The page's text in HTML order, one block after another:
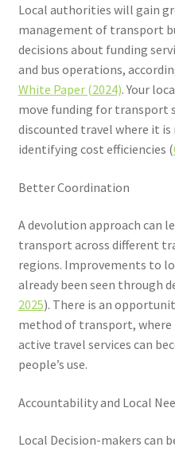
Local authorities will gain
management of transport
decisions about funding
and bus operations,
White Paper (2024). Your
move funding for transport
discounted travel where it
identifying cost efficiencies (
Better Coordination
A devolution approach can
transport across different
regions. Improvements to
already been seen through
2025). There is an
method of transport,
active travel services can
people’s use.
Accountability and Local
Local Decision-makers can